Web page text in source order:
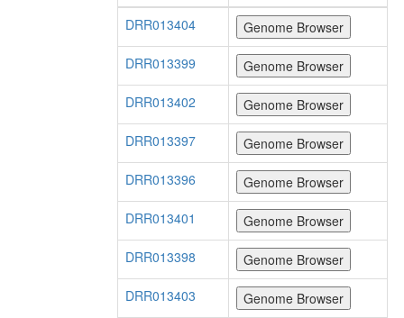
DRR013404
DRR013399
DRR013402
DRR013397
DRR013396
DRR013401
DRR013398
DRR013403